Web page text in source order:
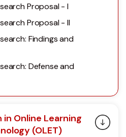
Proposal - I
Proposal - II
Findings and
Defense and
Online Learning
(OLET)